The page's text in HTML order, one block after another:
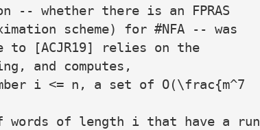
-- whether there is an FPRAS
scheme) for #NFA -- was
to [ACJR19] relies on the
and computes,
i <= n, a set of O(\frac{m^7
words of length i that have a run